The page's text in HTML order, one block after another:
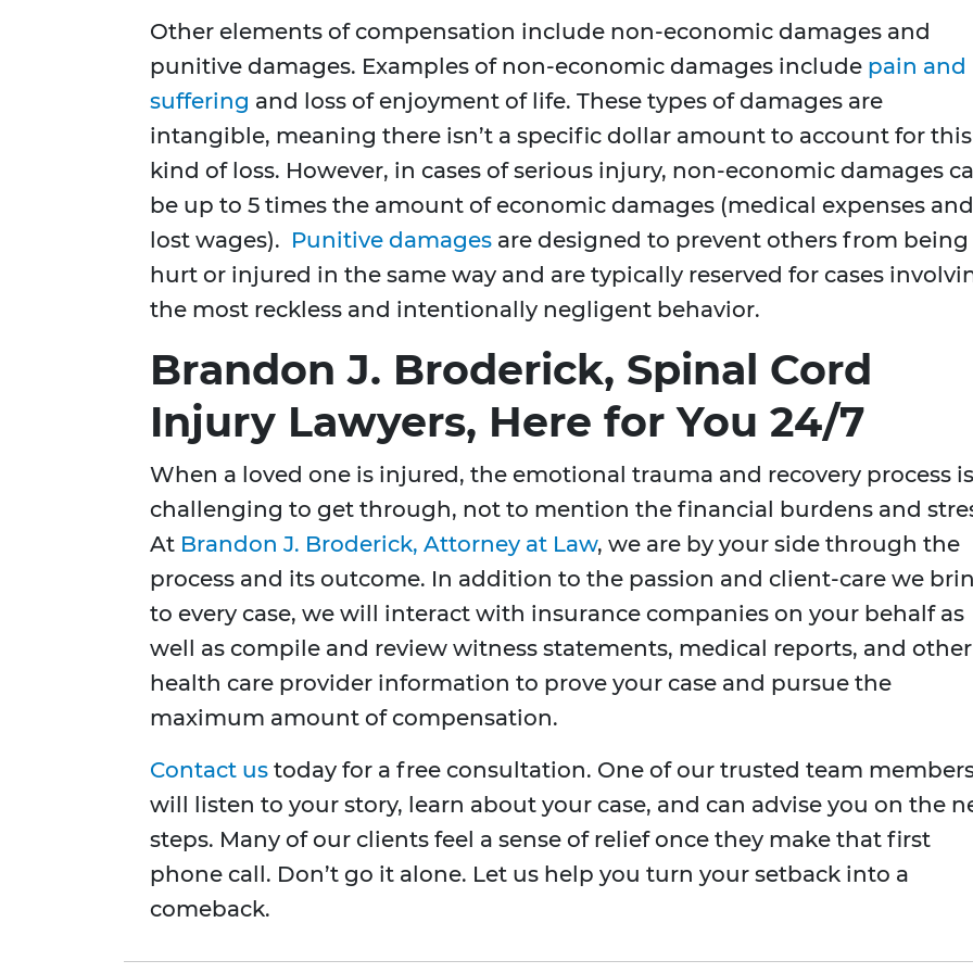
Other elements of compensation include non-economic damages and
punitive damages. Examples of non-economic damages include pain and
suffering and loss of enjoyment of life. These types of damages are
intangible, meaning there isn’t a specific dollar amount to account for this
kind of loss. However, in cases of serious injury, non-economic damages
be up to 5 times the amount of economic damages (medical expenses and
lost wages). Punitive damages are designed to prevent others from being
hurt or injured in the same way and are typically reserved for cases
the most reckless and intentionally negligent behavior.
Brandon J. Broderick, Spinal Cord
Injury Lawyers, Here for You 24/7
When a loved one is injured, the emotional trauma and recovery process is
challenging to get through, not to mention the financial burdens and
At Brandon J. Broderick, Attorney at Law, we are by your side through the
process and its outcome. In addition to the passion and client-care we
to every case, we will interact with insurance companies on your behalf as
well as compile and review witness statements, medical reports, and other
health care provider information to prove your case and pursue the
maximum amount of compensation.
Contact us today for a free consultation. One of our trusted team
will listen to your story, learn about your case, and can advise you on the
steps. Many of our clients feel a sense of relief once they make that first
phone call. Don’t go it alone. Let us help you turn your setback into a
comeback.